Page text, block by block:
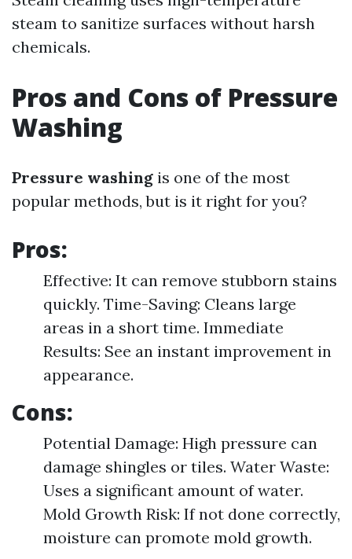
steam to sanitize surfaces without harsh
chemicals.
Pros and Cons of Pressure
Washing
Pressure washing is one of the most
popular methods, but is it right for you?
Pros:
Effective: It can remove stubborn stains
quickly. Time-Saving: Cleans large
areas in a short time. Immediate
Results: See an instant improvement in
appearance.
Cons:
Potential Damage: High pressure can
damage shingles or tiles. Water Waste:
Uses a significant amount of water.
Mold Growth Risk: If not done correctly,
moisture can promote mold growth.